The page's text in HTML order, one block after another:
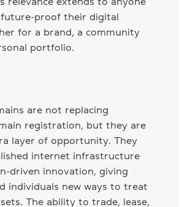
proof their digital
for a brand, a community
portfolio.
are not replacing
registration, but they are
layer of opportunity. They
internet infrastructure
driven innovation, giving
individuals new ways to treat
The ability to trade, lease,